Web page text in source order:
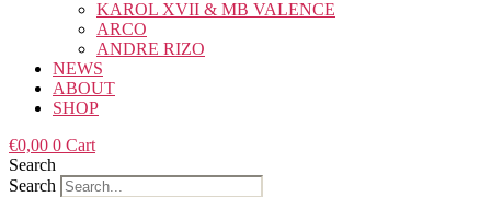
KAROL XVII & MB VALENCE
ARCO
ANDRE RIZO
NEWS
ABOUT
SHOP
€0,00 0 Cart
Search
Search